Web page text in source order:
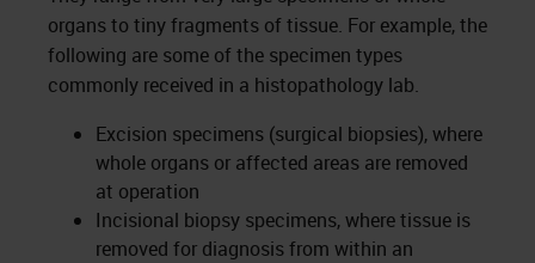
organs to tiny fragments of tissue. For example, the
following are some of the specimen types
commonly received in a histopathology lab.
Excision specimens (surgical biopsies), where
whole organs or affected areas are removed
at operation
Incisional biopsy specimens, where tissue is
removed for diagnosis from within an